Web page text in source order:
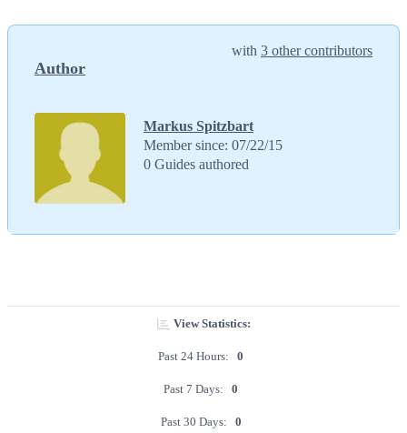
Author
with 3 other contributors
Markus Spitzbart
Member since: 07/22/15
0 Guides authored
View Statistics:
Past 24 Hours: 0
Past 7 Days: 0
Past 30 Days: 0